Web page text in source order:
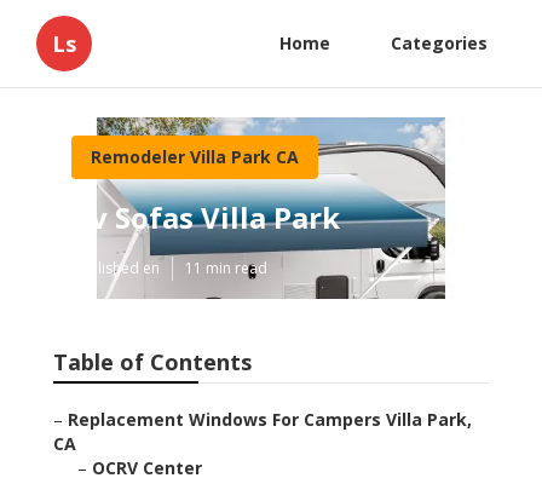
Ls Home Categories
Remodeler Villa Park CA
Rv Sofas Villa Park
Published en 11 min read
Table of Contents
– Replacement Windows For Campers Villa Park,
CA
– OCRV Center